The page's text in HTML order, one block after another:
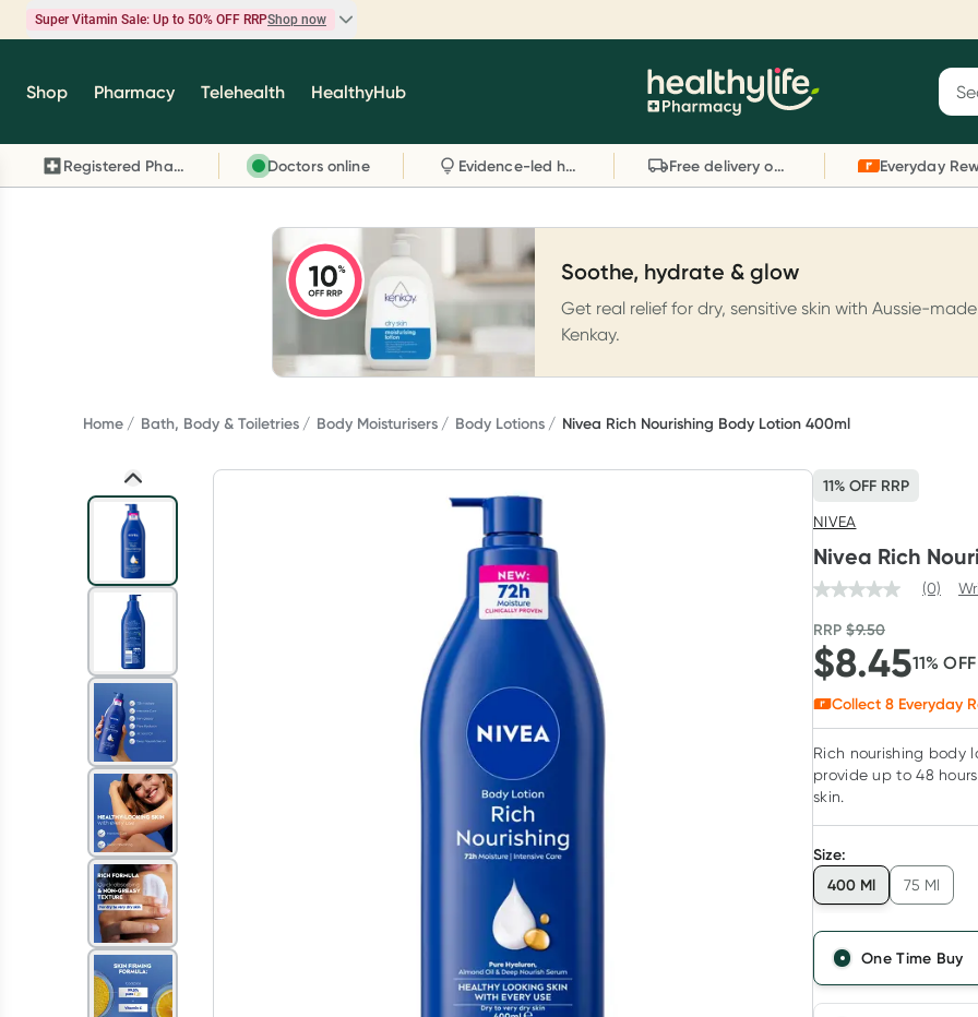
Super Vitamin Sale: Up to 50% OFF RRPShop now
Super Vitamin Sale
brands you know and trust, including Caruso's,
Wanderlust, Herbs of Gold and more.
Reward your (tele) health
Telehealth consultation, excluding bulk-billed
consults. Offer available until Wednesday, 30
September.^ T&Cs apply
Learn more
Shop Pharmacy Telehealth HealthyHub
Registered Pharmacy Doctors online Evidence-led health advice Free delivery on orders over $80
Soothe, hydrate & glow
Get real relief for dry, sensitive skin with Aussie-made
Kenkay.
Home Bath, Body & Toiletries Body Moisturisers Body Lotions Nivea Rich Nourishing Body Lotion 400ml
11% OFF RRP
NIVEA
Nivea Rich
(0)
RRP$9.50
$8.4511% OFF
Collect 8 Everyday
Rich nourishing body
provide up to 48
skin.
Size:
400 Ml
75 Ml
One Time Buy